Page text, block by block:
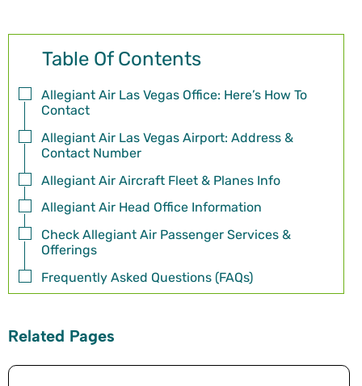
Table Of Contents
Allegiant Air Las Vegas Office: Here’s How To
Contact
Allegiant Air Las Vegas Airport: Address &
Contact Number
Allegiant Air Aircraft Fleet & Planes Info
Allegiant Air Head Office Information
Check Allegiant Air Passenger Services &
Offerings
Frequently Asked Questions (FAQs)
Related Pages